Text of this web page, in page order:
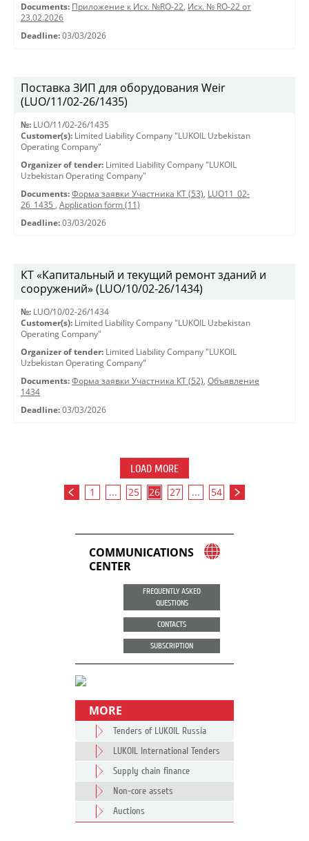
Documents: Приложение к Исх. №RO-22, Исх. № RO-22 от
23.02.2026
Deadline: 03/03/2026
Поставка ЗИП для оборудования Weir
(LUO/11/02-26/1435)
№: LUO/11/02-26/1435
Customer(s): Limited Liability Company "LUKOIL Uzbekistan
Operating Company"
Organizer of tender: Limited Liability Company "LUKOIL
Uzbekistan Operating Company"
Documents: Форма заявки Участника КТ (53), LUO11_02-
26_1435 , Application form (11)
Deadline: 03/03/2026
КТ «Капитальный и текущий ремонт зданий и
сооружений» (LUO/10/02-26/1434)
№: LUO/10/02-26/1434
Customer(s): Limited Liability Company "LUKOIL Uzbekistan
Operating Company"
Organizer of tender: Limited Liability Company "LUKOIL
Uzbekistan Operating Company"
Documents: Форма заявки Участника КТ (52), Объявление
1434
Deadline: 03/03/2026
LOAD MORE
1 ... 25 26 27 ... 54
COMMUNICATIONS
CENTER
FREQUENTLY ASKED
QUESTIONS
CONTACTS
SUBSCRIPTION
MORE
Tenders of LUKOIL Russia
LUKOIL International Tenders
Supply chain finance
Non-core assets
Auctions